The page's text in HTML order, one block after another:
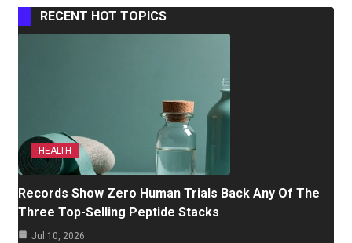
RECENT HOT TOPICS
HEALTH
Records Show Zero Human Trials Back Any Of The
Three Top-Selling Peptide Stacks
Jul 10, 2026